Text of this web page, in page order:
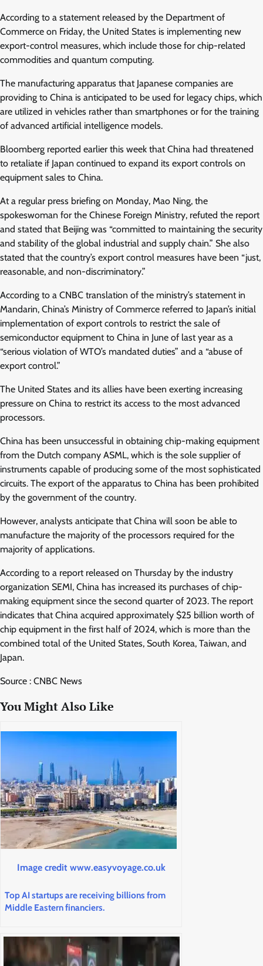
According to a statement released by the Department of
Commerce on Friday, the United States is implementing new
export-control measures, which include those for chip-related
commodities and quantum computing.
The manufacturing apparatus that Japanese companies are
providing to China is anticipated to be used for legacy chips, which
are utilized in vehicles rather than smartphones or for the training
of advanced artificial intelligence models.
Bloomberg reported earlier this week that China had threatened
to retaliate if Japan continued to expand its export controls on
equipment sales to China.
At a regular press briefing on Monday, Mao Ning, the
spokeswoman for the Chinese Foreign Ministry, refuted the report
and stated that Beijing was “committed to maintaining the security
and stability of the global industrial and supply chain.” She also
stated that the country’s export control measures have been “just,
reasonable, and non-discriminatory.”
According to a CNBC translation of the ministry’s statement in
Mandarin, China’s Ministry of Commerce referred to Japan’s initial
implementation of export controls to restrict the sale of
semiconductor equipment to China in June of last year as a
“serious violation of WTO’s mandated duties” and a “abuse of
export control.”
The United States and its allies have been exerting increasing
pressure on China to restrict its access to the most advanced
processors.
China has been unsuccessful in obtaining chip-making equipment
from the Dutch company ASML, which is the sole supplier of
instruments capable of producing some of the most sophisticated
circuits. The export of the apparatus to China has been prohibited
by the government of the country.
However, analysts anticipate that China will soon be able to
manufacture the majority of the processors required for the
majority of applications.
According to a report released on Thursday by the industry
organization SEMI, China has increased its purchases of chip-
making equipment since the second quarter of 2023. The report
indicates that China acquired approximately $25 billion worth of
chip equipment in the first half of 2024, which is more than the
combined total of the United States, South Korea, Taiwan, and
Japan.
Source : CNBC News
You Might Also Like
Image credit www.easyvoyage.co.uk
Top AI startups are receiving billions from
Middle Eastern financiers.